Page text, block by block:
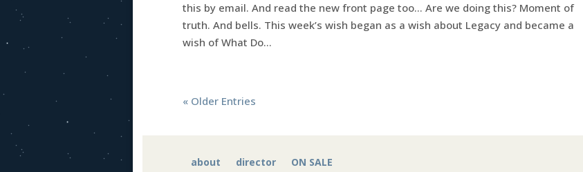
this by email. And read the new front page too… Are we doing this? Moment of
truth. And bells. This week’s wish began as a wish about Legacy and became a
wish of What Do...
« Older Entries
about director ON SALE